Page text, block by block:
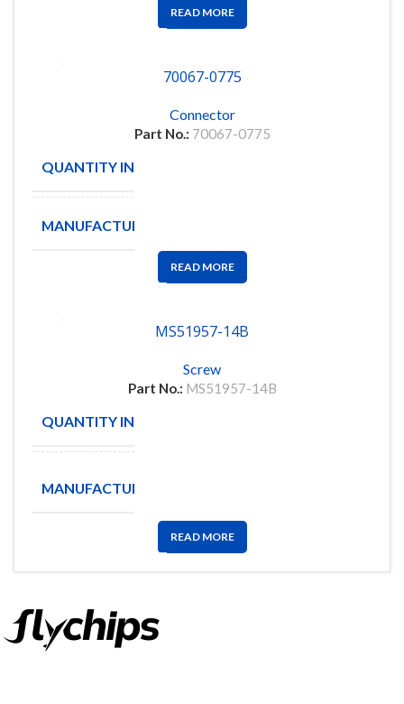
READ MORE
70067-0775
Connector
Part No.: 70067-0775
QUANTITY IN STOCK
MANUFACTURE
READ MORE
MS51957-14B
Screw
Part No.: MS51957-14B
QUANTITY IN STOCK
MANUFACTURE
READ MORE